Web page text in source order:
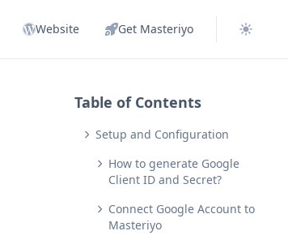
Website Get Masteriyo
Table of Contents
Setup and Configuration
How to generate Google
Client ID and Secret?
Connect Google Account to
Masteriyo